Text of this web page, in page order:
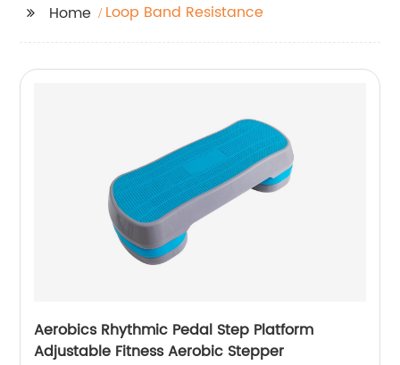
Home Loop Band Resistance
Aerobics Rhythmic Pedal Step Platform
Adjustable Fitness Aerobic Stepper